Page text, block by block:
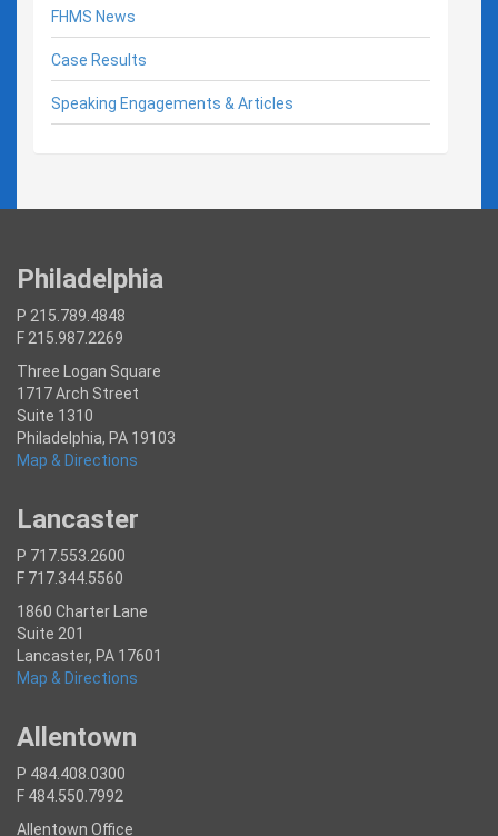
FHMS News
Case Results
Speaking Engagements & Articles
Philadelphia
P 215.789.4848
F 215.987.2269
Three Logan Square
1717 Arch Street
Suite 1310
Philadelphia, PA 19103
Map & Directions
Lancaster
P 717.553.2600
F 717.344.5560
1860 Charter Lane
Suite 201
Lancaster, PA 17601
Map & Directions
Allentown
P 484.408.0300
F 484.550.7992
Allentown Office